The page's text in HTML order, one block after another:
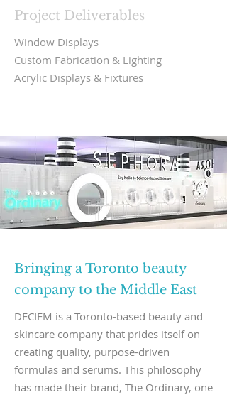
Project Deliverables
Window Displays
Custom Fabrication & Lighting
Acrylic Displays & Fixtures
Bringing a Toronto beauty
company to the Middle East
DECIEM is a Toronto-based beauty and
skincare company that prides itself on
creating quality, purpose-driven
formulas and serums. This philosophy
has made their brand, The Ordinary, one